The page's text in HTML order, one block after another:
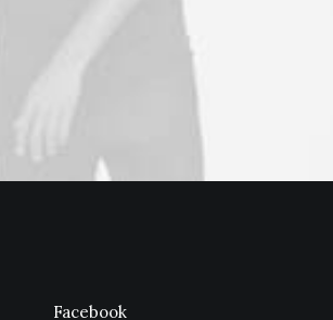
Facebook